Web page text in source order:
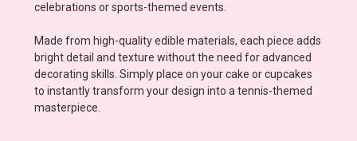
celebrations or sports-themed events.
Made from high-quality edible materials, each piece adds
bright detail and texture without the need for advanced
decorating skills. Simply place on your cake or cupcakes
to instantly transform your design into a tennis-themed
masterpiece.